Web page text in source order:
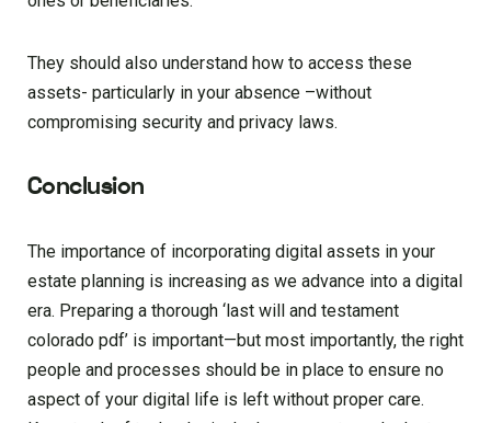
They should also understand how to access these
assets- particularly in your absence –without
compromising security and privacy laws.
Conclusion
The importance of incorporating digital assets in your
estate planning is increasing as we advance into a digital
era. Preparing a thorough ‘last will and testament
colorado pdf’ is important—but most importantly, the right
people and processes should be in place to ensure no
aspect of your digital life is left without proper care.